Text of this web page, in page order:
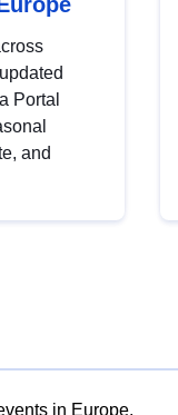
Portal
and
in Europe.